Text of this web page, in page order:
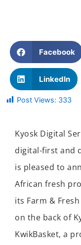
Facebook
LinkedIn
Post Views: 333
Kyosk Digital
digital-first and
is pleased to
African fresh
its Farm &
on the back of
KwikBasket, a